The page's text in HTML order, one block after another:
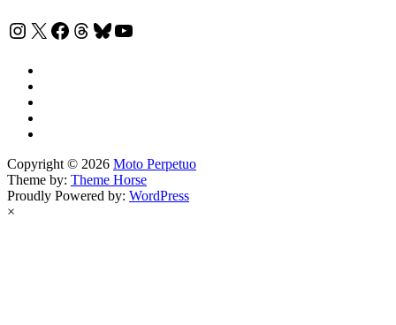
Instagram
X Facebook
Threads
Bluesky
YouTube
Copyright © 2026 Moto Perpetuo
Theme by: Theme Horse
Proudly Powered by: WordPress
×